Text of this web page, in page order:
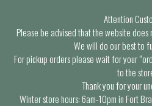
Attention
Please be advised that the website does
We will do our best to
For pickup orders please wait for your
to the
Thank you for your
Winter store hours: 6am-10pm in Fort